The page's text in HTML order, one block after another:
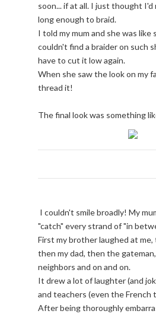
soon... if at all. I just thought
long enough to braid.
I told my mum and she was like
couldn't find a braider on such
have to cut it low again.
When she saw the look on my
thread it!
The final look was something
I couldn't smile broadly! My
"catch" every strand of "in
First my brother laughed at
then my dad, then the
neighbors and on and on.
It drew a lot of laughter (and
and teachers (even the French
After being thoroughly